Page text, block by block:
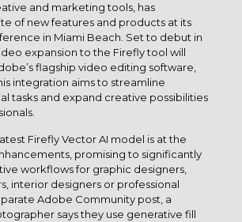
and marketing tools, has
of new features and products at its
in Miami Beach. Set to debut in
expansion to the Firefly tool will
flagship video editing software,
integration aims to streamline
tasks and expand creative possibilities
Firefly Vector AI model is at the
promising to significantly
workflows for graphic designers,
interior designers or professional
Adobe Community post, a
says they use generative fill